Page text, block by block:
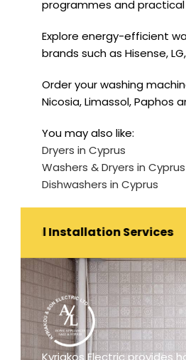
programmes and
Explore energy-efficient
brands such as Hisense,
Order your washing
Nicosia, Limassol, Paphos
You may also like:
Dryers in Cyprus
Washers & Dryers in Cyprus
Dishwashers in Cyprus
Services Full